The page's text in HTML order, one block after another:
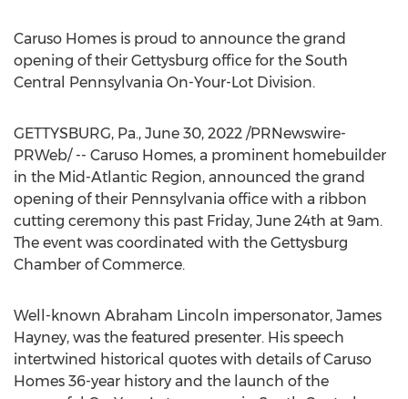
Caruso Homes is proud to announce the grand
opening of their Gettysburg office for the South
Central Pennsylvania On-Your-Lot Division.
GETTYSBURG, Pa., June 30, 2022 /PRNewswire-
PRWeb/ -- Caruso Homes, a prominent homebuilder
in the Mid-Atlantic Region, announced the grand
opening of their Pennsylvania office with a ribbon
cutting ceremony this past Friday, June 24th at 9am.
The event was coordinated with the Gettysburg
Chamber of Commerce.
Well-known Abraham Lincoln impersonator, James
Hayney, was the featured presenter. His speech
intertwined historical quotes with details of Caruso
Homes 36-year history and the launch of the